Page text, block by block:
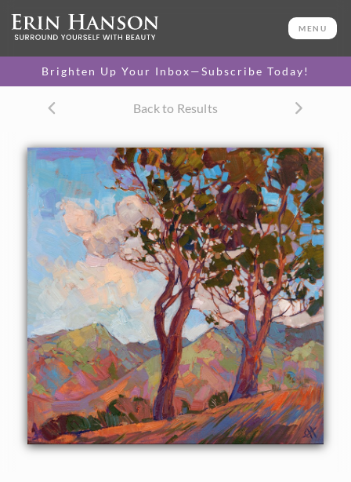
MENU
Brighten Up Your Inbox—Subscribe Today!
Back to Results
24 x 24 in
One-of-a-kind masterpiece.
CANVAS PRINT
canvas.
$295 - $2,080
PAPER PRINT
Lustrous photo posters.
$175 - $465
SELECT OPTIONS >
About the Painting
Afternoon hues bathe these Catalina hills of southern
California. The brush strokes are vivid and distinct,
creating a mosaic of color and texture within the painting.